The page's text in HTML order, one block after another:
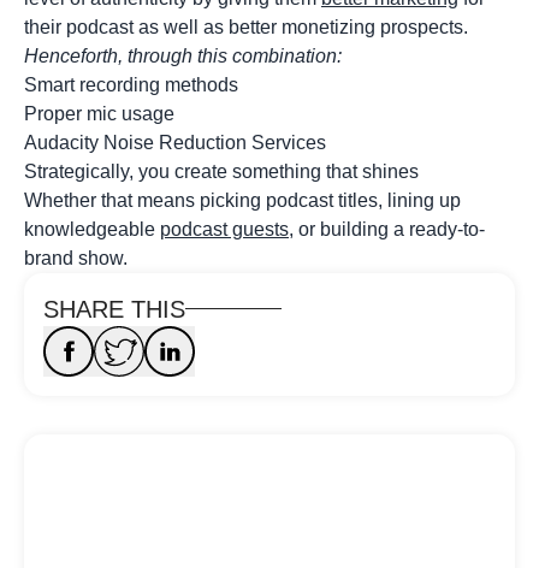
their podcast as well as better monetizing prospects.
Henceforth, through this combination:
Smart recording methods
Proper mic usage
Audacity Noise Reduction Services
Strategically, you create something that shines
Whether that means picking podcast titles, lining up
knowledgeable podcast guests, or building a ready-to-
brand show.
SHARE THIS